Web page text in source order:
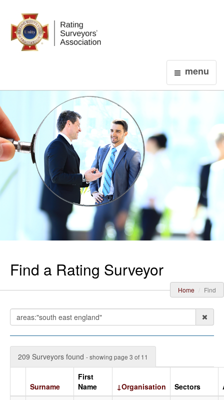
menu
Find a Rating Surveyor
Home Find
209 Surveyors found - showing page 3 of 11
Surname
First
Name
↓Organisation Sectors